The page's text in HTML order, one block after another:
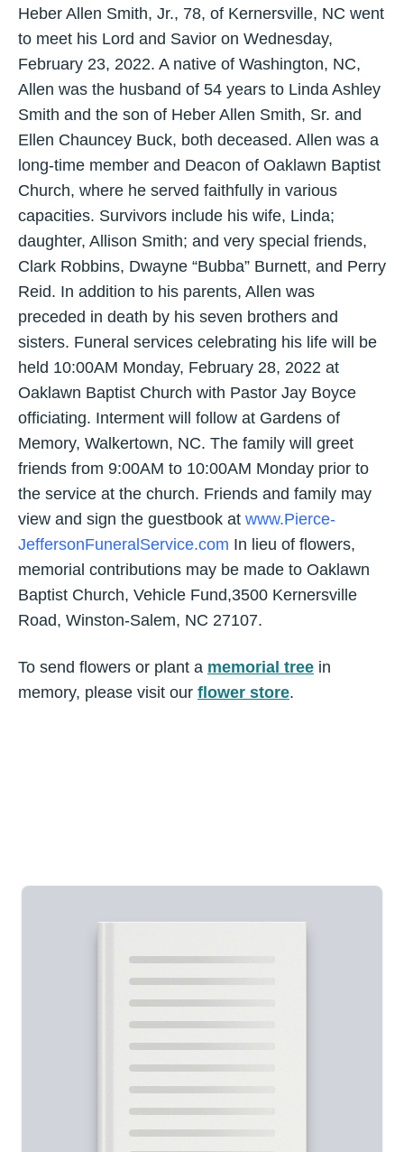
Heber Allen Smith, Jr., 78, of Kernersville, NC went
to meet his Lord and Savior on Wednesday,
February 23, 2022. A native of Washington, NC,
Allen was the husband of 54 years to Linda Ashley
Smith and the son of Heber Allen Smith, Sr. and
Ellen Chauncey Buck, both deceased. Allen was a
long-time member and Deacon of Oaklawn Baptist
Church, where he served faithfully in various
capacities. Survivors include his wife, Linda;
daughter, Allison Smith; and very special friends,
Clark Robbins, Dwayne “Bubba” Burnett, and Perry
Reid. In addition to his parents, Allen was
preceded in death by his seven brothers and
sisters. Funeral services celebrating his life will be
held 10:00AM Monday, February 28, 2022 at
Oaklawn Baptist Church with Pastor Jay Boyce
officiating. Interment will follow at Gardens of
Memory, Walkertown, NC. The family will greet
friends from 9:00AM to 10:00AM Monday prior to
the service at the church. Friends and family may
view and sign the guestbook at www.Pierce-
JeffersonFuneralService.com In lieu of flowers,
memorial contributions may be made to Oaklawn
Baptist Church, Vehicle Fund,3500 Kernersville
Road, Winston-Salem, NC 27107.
To send flowers or plant a memorial tree in
memory, please visit our flower store.